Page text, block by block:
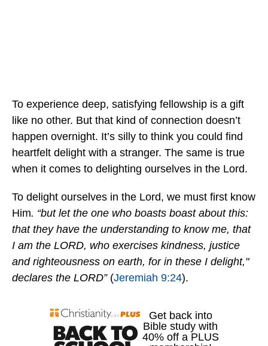
To experience deep, satisfying fellowship is a gift
like no other. But that kind of connection doesn’t
happen overnight. It’s silly to think you could find
heartfelt delight with a stranger. The same is true
when it comes to delighting ourselves in the Lord.
To delight ourselves in the Lord, we must first know
Him. “but let the one who boasts boast about this:
that they have the understanding to know me, that
I am the LORD, who exercises kindness, justice
and righteousness on earth, for in these I delight,"
declares the LORD”(Jeremiah 9:24).